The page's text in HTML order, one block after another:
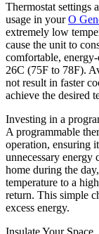
Thermostat settings
usage in yourO
extremely low
cause the unit to
comfortable,
26C (75F to 78F).
not result in faster
achieve the desired
Investing in a
A programmable
operation, ensuring
unnecessary energy
home during the
temperature to a
return. This simple
excess energy.